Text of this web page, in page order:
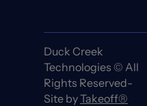
Duck Creek
Technologies © All
Rights Reserved-
Site byTakeoff®